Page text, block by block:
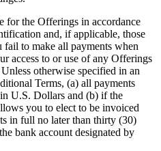
for the Offerings in accordance
and, if applicable, those
to make all payments when
access to or use of any Offerings
otherwise specified in an
Terms, (a) all payments
U.S. Dollars and (b) if the
you to elect to be invoiced
in full no later than thirty (30)
bank account designated by